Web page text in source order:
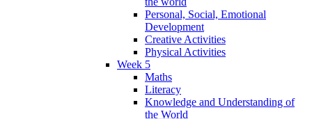
Personal, Social, Emotional
Development
Creative Activities
Physical Activities
Week 5
Maths
Literacy
Knowledge and Understanding of
the World